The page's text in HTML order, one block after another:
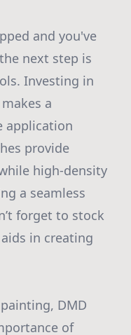
and you've
next step is
Investing in
a
application
provide
high-density
a seamless
forget to stock
in creating
DMD
of